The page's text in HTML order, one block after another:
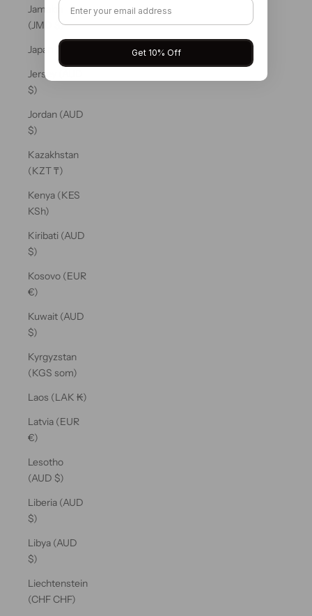
Jamaica
(JMD $)
Japan (JPY ¥)
Jersey (AUD
$)
Jordan (AUD
$)
Kazakhstan
(KZT ₸)
Kenya (KES
KSh)
Kiribati (AUD
$)
Kosovo (EUR
€)
Kuwait (AUD
$)
Kyrgyzstan
(KGS som)
Laos (LAK ₭)
Latvia (EUR
€)
Lesotho
(AUD $)
Liberia (AUD
$)
Libya (AUD
$)
Liechtenstein
(CHF CHF)
Get 10% Off